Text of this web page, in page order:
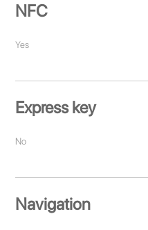
NFC
Yes
Express key
No
Navigation